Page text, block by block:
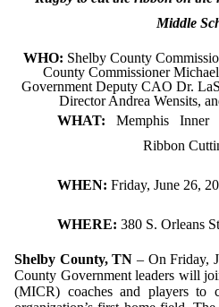
Middle
WHO: Shelby County
County Commissioner
Government Deputy CAO Dr.
Director Andrea Wensits,
WHAT: Memphis Inner
Ribbon
WHEN: Friday, June 26,
WHERE: 380 S. Orleans
Shelby County, TN – On Friday,
County Government leaders will
(MICR) coaches and players to